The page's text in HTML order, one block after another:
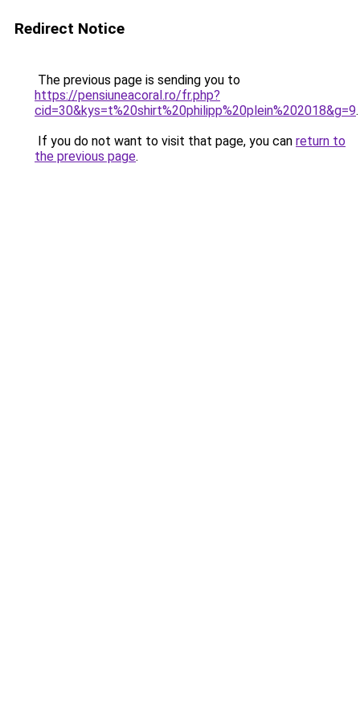
Redirect Notice
The previous page is sending you to
https://pensiuneacoral.ro/fr.php?
cid=30&kys=t%20shirt%20philipp%20plein%202018&g=9.
If you do not want to visit that page, you can return to
the previous page.